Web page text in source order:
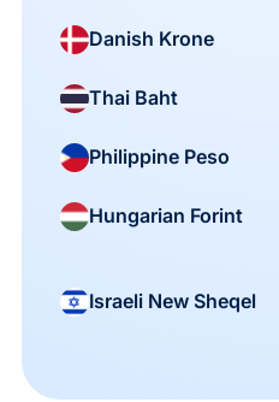
Danish Krone
Thai Baht
Philippine Peso
Hungarian Forint
Israeli New Sheqel